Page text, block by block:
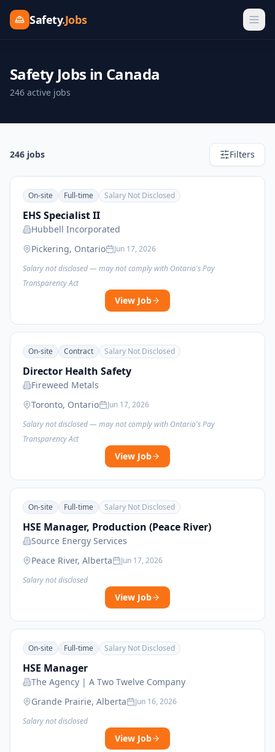
Safety.Jobs
Safety Jobs in Canada
246 active jobs
246 jobs Filters
On-site Full-time Salary Not Disclosed
EHS Specialist II
Hubbell Incorporated
Pickering, Ontario
Jun 17, 2026
Salary not disclosed — may not comply with Ontario's Pay
Transparency Act
View Job
On-site Contract Salary Not Disclosed
Director Health Safety
Fireweed Metals
Toronto, Ontario
Jun 17, 2026
Salary not disclosed — may not comply with Ontario's Pay
Transparency Act
View Job
On-site Full-time Salary Not Disclosed
HSE Manager, Production (Peace River)
Source Energy Services
Peace River, Alberta
Jun 17, 2026
Salary not disclosed
View Job
On-site Full-time Salary Not Disclosed
HSE Manager
The Agency | A Two Twelve Company
Grande Prairie, Alberta
Jun 16, 2026
Salary not disclosed
View Job